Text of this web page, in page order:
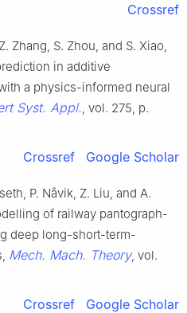
Crossref
Zhang, S. Zhou, and S. Xiao,
in additive
a physics-informed neural
Syst. Appl. , vol. 275, p.
Crossref Google Scholar
P. Nåvik, Z. Liu, and A.
of railway pantograph-
deep long-short-term-
Mech. Mach. Theory, vol.
Crossref Google Scholar